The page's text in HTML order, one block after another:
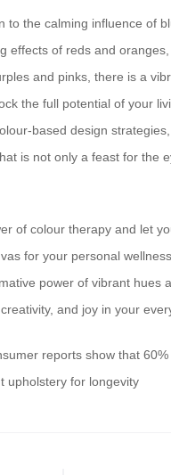
to the calming influence of
effects of reds and
and pinks, there is a
the full potential of your
based design
is not only a feast for the
of colour therapy and let
for your personal
power of vibrant hues
and joy in your
reports show that
upholstery for longevity